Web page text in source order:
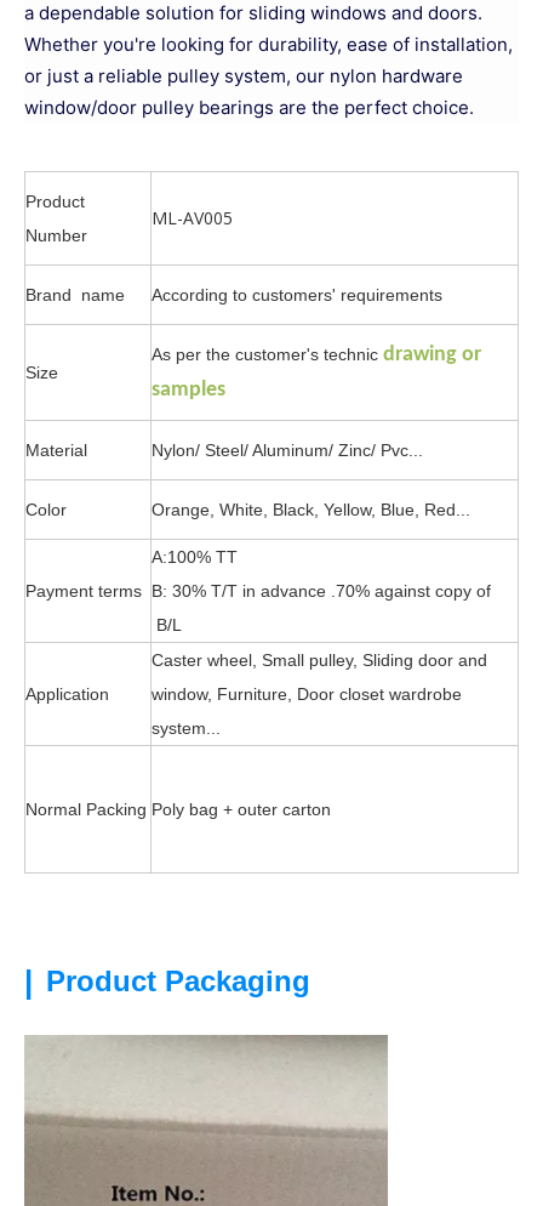
a dependable solution for sliding windows and doors.
Whether you're looking for durability, ease of installation,
or just a reliable pulley system, our nylon hardware
window/door pulley bearings are the perfect choice.
Product
Number
ML-AV005
Brand name According to customers' requirements
Size
As per the customer's technic drawing or
samples
Material Nylon/ Steel/ Aluminum/ Zinc/ Pvc...
Color Orange, White, Black, Yellow, Blue, Red...
Payment terms
A:100% TT
B: 30% T/T in advance .70% against copy of
B/L
Application
Caster wheel, Small pulley, Sliding door and
window, Furniture, Door closet wardrobe
system...
Normal Packing Poly bag + outer carton
| Product Packaging